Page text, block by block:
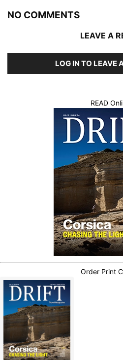
NO COMMENTS
LEAVE A
LOG IN TO LEAVE
READ
Order Print